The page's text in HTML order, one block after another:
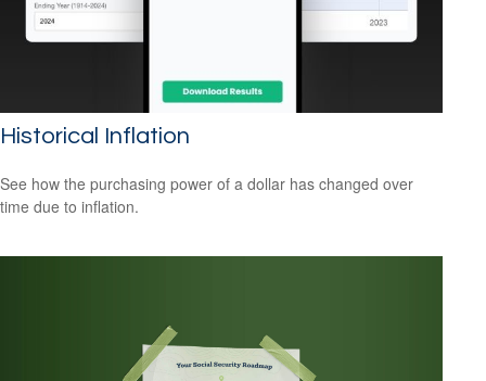
Historical Inflation
See how the purchasing power of a dollar has changed over
time due to inflation.